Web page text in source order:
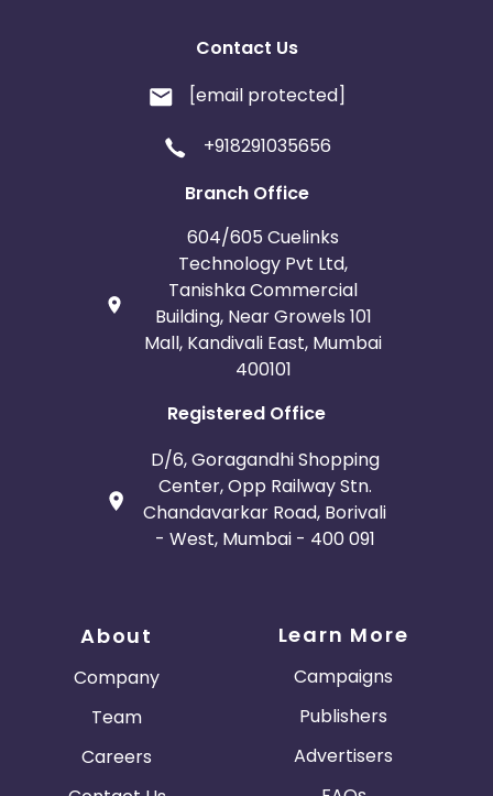
Contact Us
[email protected]
+918291035656
Branch Office
604/605 Cuelinks
Technology Pvt Ltd,
Tanishka Commercial
Building, Near Growels 101
Mall, Kandivali East, Mumbai
400101
Registered Office
D/6, Goragandhi Shopping
Center, Opp Railway Stn.
Chandavarkar Road, Borivali
- West, Mumbai - 400 091
About
Company
Team
Careers
Learn More
Campaigns
Publishers
Advertisers